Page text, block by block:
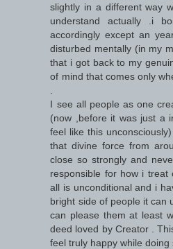
slightly in a different way
understand actually .i
accordingly except an
disturbed mentally (in my
that i got back to my
of mind that comes only
I see all people as one
(now ,before it was just a
feel like this
that divine force from
close so strongly and
responsible for how i
all is unconditional and i
bright side of people it can
can please them at least
deed loved by Creator .
feel truly happy while doing